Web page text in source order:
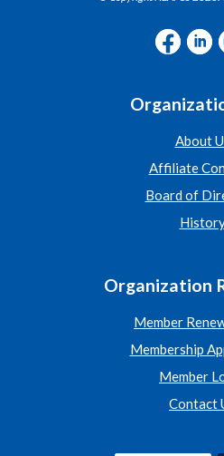
About
Affiliate
Board of
Organization
Member
Membership
Member
Contact